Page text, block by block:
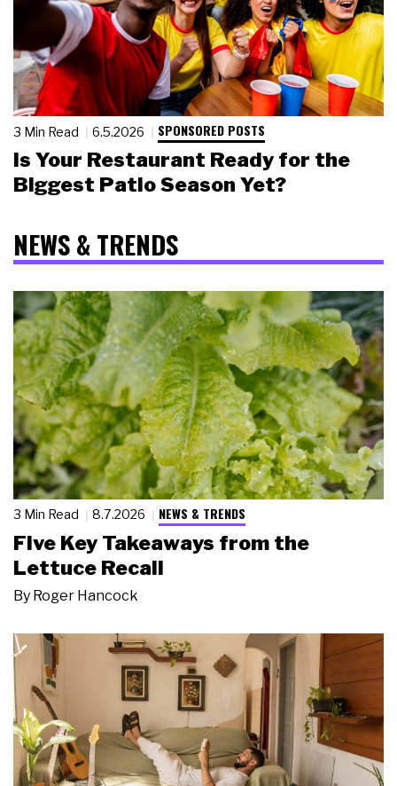
3 Min Read 6.5.2026 SPONSORED POSTS
Is Your Restaurant Ready for the
Biggest Patio Season Yet?
NEWS & TRENDS
3 Min Read 8.7.2026 NEWS & TRENDS
Five Key Takeaways from the
Lettuce Recall
By Roger Hancock